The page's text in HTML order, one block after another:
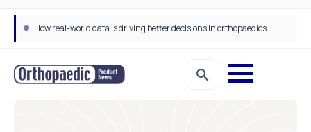
How real-world data is driving better decisions in orthopaedics